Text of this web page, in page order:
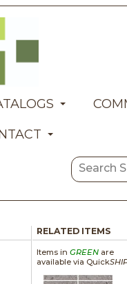
RELATED ITEMS
Items in GREENare
available via Quick